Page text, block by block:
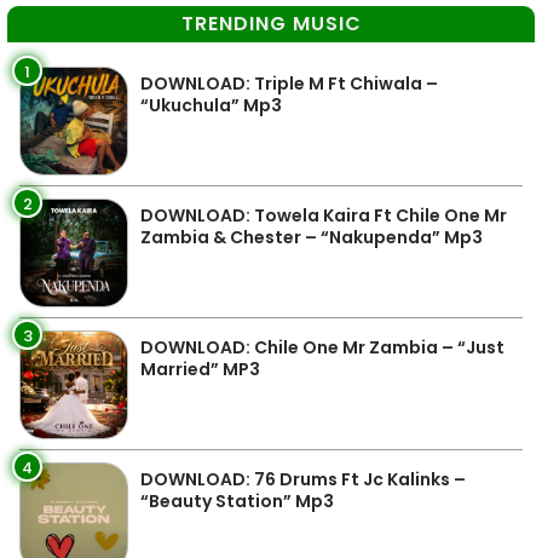
TRENDING MUSIC
1
DOWNLOAD: Triple M Ft Chiwala –
“Ukuchula” Mp3
2
DOWNLOAD: Towela Kaira Ft Chile One Mr
Zambia & Chester – “Nakupenda” Mp3
3
DOWNLOAD: Chile One Mr Zambia – “Just
Married” MP3
4
DOWNLOAD: 76 Drums Ft Jc Kalinks –
“Beauty Station” Mp3